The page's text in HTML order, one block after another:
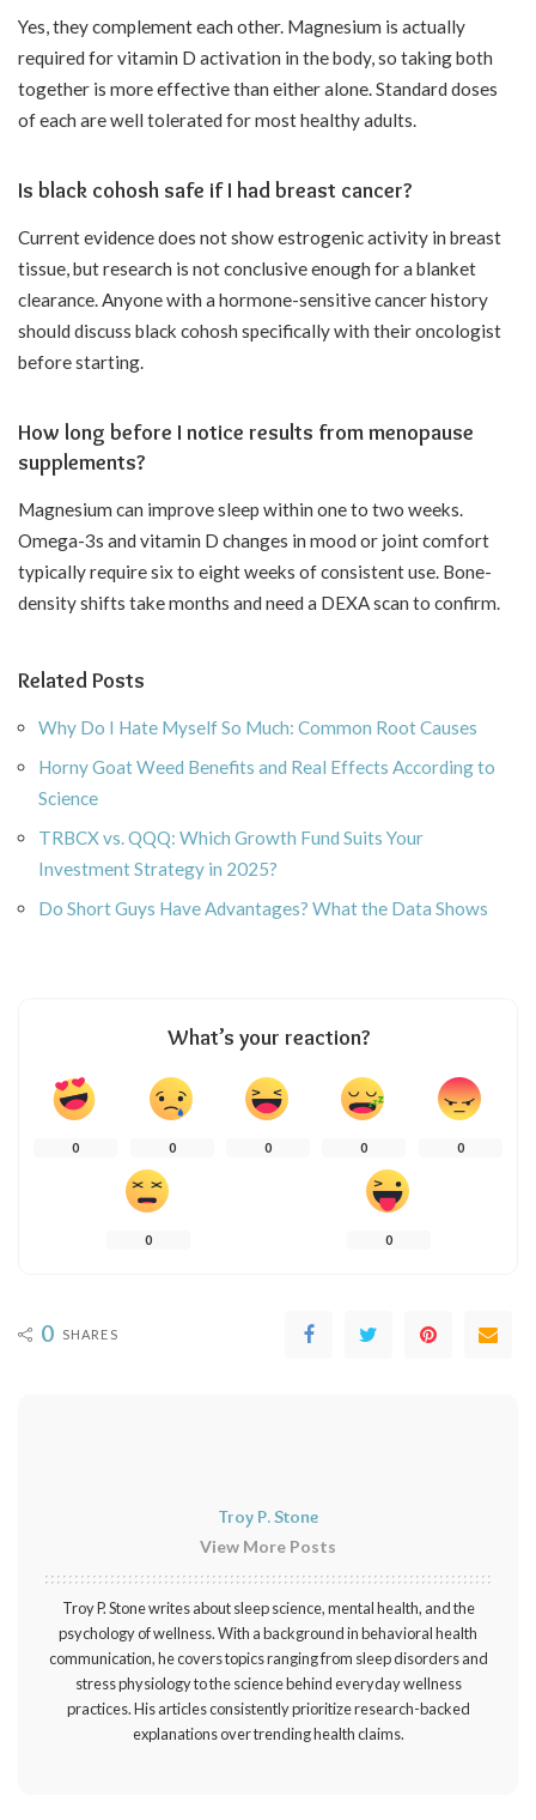
Yes, they complement each other. Magnesium is actually
required for vitamin D activation in the body, so taking both
together is more effective than either alone. Standard doses
of each are well tolerated for most healthy adults.
Is black cohosh safe if I had breast cancer?
Current evidence does not show estrogenic activity in breast
tissue, but research is not conclusive enough for a blanket
clearance. Anyone with a hormone-sensitive cancer history
should discuss black cohosh specifically with their oncologist
before starting.
How long before I notice results from menopause
supplements?
Magnesium can improve sleep within one to two weeks.
Omega-3s and vitamin D changes in mood or joint comfort
typically require six to eight weeks of consistent use. Bone-
density shifts take months and need a DEXA scan to confirm.
Related Posts
Why Do I Hate Myself So Much: Common Root Causes
Horny Goat Weed Benefits and Real Effects According to
Science
TRBCX vs. QQQ: Which Growth Fund Suits Your
Investment Strategy in 2025?
Do Short Guys Have Advantages? What the Data Shows
What’s your reaction?
0 0 0 0 0
0 0
0 SHARES
Troy P. Stone
View More Posts
Troy P. Stone writes about sleep science, mental health, and the
psychology of wellness. With a background in behavioral health
communication, he covers topics ranging from sleep disorders and
stress physiology to the science behind everyday wellness
practices. His articles consistently prioritize research-backed
explanations over trending health claims.